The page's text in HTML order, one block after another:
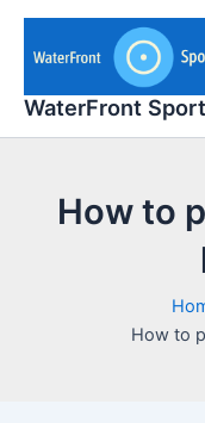
Skip
content
WaterFront
How to
How to